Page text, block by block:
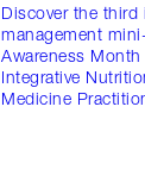
Discover the
management
Awareness
Integrative
Medicine